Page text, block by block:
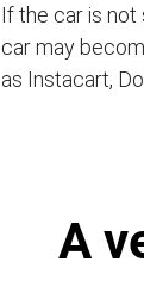
If the car is
car may
as Instacart,
А